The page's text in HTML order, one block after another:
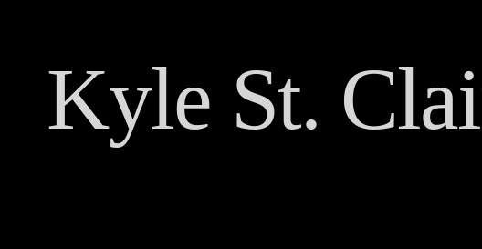
Honored Citizens
History of Solebury Township
Kyle St.